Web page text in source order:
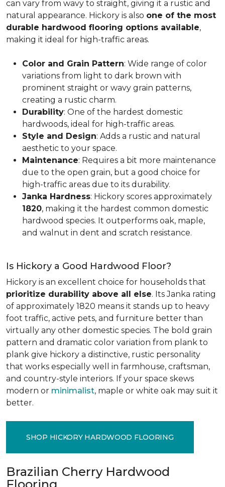
can vary from wavy to straight, giving it a rustic and
natural appearance. Hickory is also one of the most
durable hardwood flooring options available,
making it ideal for high-traffic areas.
Color and Grain Pattern: Wide range of color
variations from light to dark brown with
prominent straight or wavy grain patterns,
creating a rustic charm.
Durability: One of the hardest domestic
hardwoods, ideal for high-traffic areas.
Style and Design: Adds a rustic and natural
aesthetic to your space.
Maintenance: Requires a bit more maintenance
due to the open grain, but a good choice for
high-traffic areas due to its durability.
Janka Hardness: Hickory scores approximately
1820, making it the hardest common domestic
hardwood species. It outperforms oak, maple,
and walnut in dent and scratch resistance.
Is Hickory a Good Hardwood Floor?
Hickory is an excellent choice for households that
prioritize durability above all else. Its Janka rating
of approximately 1820 means it stands up to heavy
foot traffic, active pets, and furniture better than
virtually any other domestic species. The bold grain
pattern and dramatic color variation from plank to
plank give hickory a distinctive, rustic personality
that works especially well in farmhouse, craftsman,
and country-style interiors. If your space skews
modern or minimalist, maple or white oak may suit it
better.
SHOP HICKORY HARDWOOD FLOORING
Brazilian Cherry Hardwood